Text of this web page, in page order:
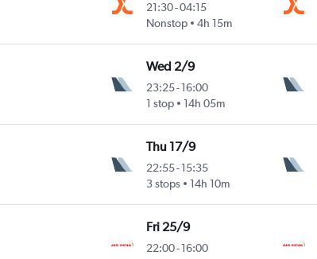
21:30-04:15
Nonstop
4h 15m
Wed 2/9
23:25-16:00
1 stop
14h 05m
Thu 17/9
22:55-15:35
3 stops
14h 10m
Fri 25/9
22:00-16:00